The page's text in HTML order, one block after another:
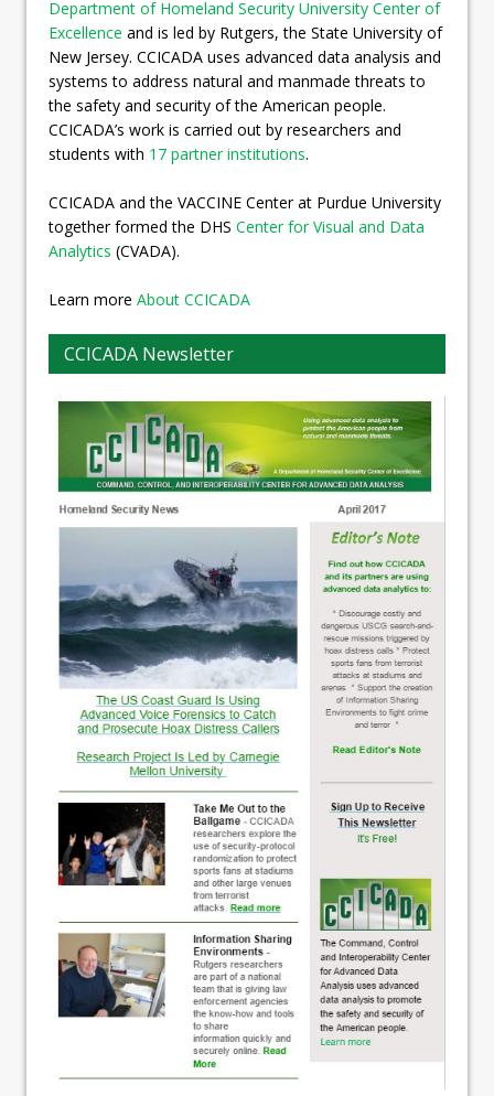
Department of Homeland Security University Center of
Excellence and is led by Rutgers, the State University of
New Jersey. CCICADA uses advanced data analysis and
systems to address natural and manmade threats to
the safety and security of the American people.
CCICADA’s work is carried out by researchers and
students with 17 partner institutions.
CCICADA and the VACCINE Center at Purdue University
together formed the DHS Center for Visual and Data
Analytics (CVADA).
Learn more About CCICADA
CCICADA Newsletter